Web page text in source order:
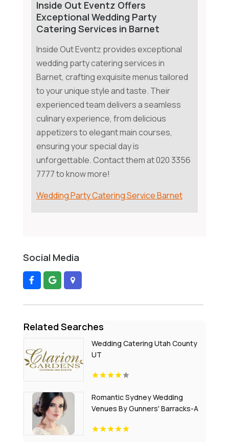
Inside Out Eventz Offers
Exceptional Wedding Party
Catering Services in Barnet
Inside Out Eventz provides exceptional
wedding party catering services in
Barnet, crafting exquisite menus tailored
to your unique style and taste. Their
experienced team delivers a seamless
culinary experience, from delicious
appetizers to elegant main courses,
ensuring your special day is
unforgettable. Contact them at 020 3356
7777 to know more!
Wedding Party Catering Service Barnet
Social Media
Related Searches
Wedding Catering Utah County
UT
Romantic Sydney Wedding
Venues By Gunners' Barracks-A